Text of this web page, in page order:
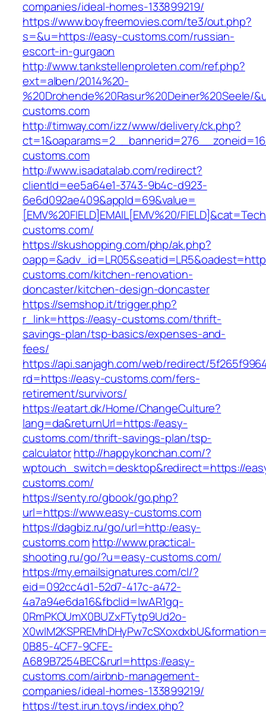
companies/ideal-homes-133899219/
https://www.boyfreemovies.com/te3/out.php?
s=&u=https://easy-customs.com/russian-
escort-in-gurgaon
http://www.tankstellenproleten.com/ref.php?
ext=alben/2014%20-
%20Drohende%20Rasur%20Deiner%20Seele/
customs.com
http://timway.com/izz/www/delivery/ck.php?
customs.com
http://www.isadatalab.com/redirect?
clientId=ee5a64e1-3743-9b4c-d923-
6e6d092ae409&appId=69&value=
[EMV%20FIELD]EMAIL[EMV%20/
customs.com/
https://skushopping.com/php/ak.php?
customs.com/kitchen-renovation-
doncaster/kitchen-design-doncaster
https://semshop.it/trigger.php?
r_link=https://easy-customs.com/thrift-
savings-plan/tsp-basics/expenses-and-
fees/
https://api.sanjagh.com/web/redirect/
rd=https://easy-customs.com/fers-
retirement/survivors/
https://eatart.dk/Home/ChangeCulture?
lang=da&returnUrl=https://easy-
customs.com/thrift-savings-plan/tsp-
calculatorhttp://happykonchan.com/?
wptouch_switch=desktop&redirect=https://
customs.com/
https://senty.ro/gbook/go.php?
url=https://www.easy-customs.com
https://dagbiz.ru/go/url=http:/easy-
customs.comhttp://www.practical-
shooting.ru/go/?u=easy-customs.com/
https://my.emailsignatures.com/cl/?
eid=092cc4d1-52d7-417c-a472-
4a7a94e6da16&fbclid=IwAR1gq-
0RmPKOUmX0BUZxFTytp9Ud2o-
0B85-4CF7-9CFE-
A689B7254BEC&rurl=https://easy-
customs.com/airbnb-management-
companies/ideal-homes-133899219/
https://test.irun.toys/index.php?